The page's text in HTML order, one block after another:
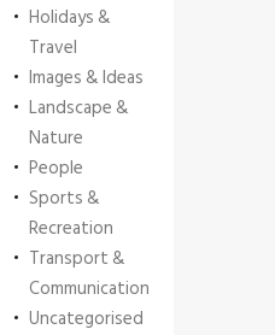
Holidays &
Travel
Images & Ideas
Landscape &
Nature
People
Sports &
Recreation
Transport &
Communication
Uncategorised